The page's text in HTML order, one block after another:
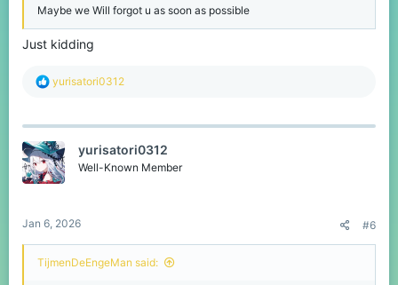
Maybe we Will forgot u as soon as possible
Just kidding
R
c
i
o
n
yurisatori0312
yurisatori0312
Well-Known Member
Jan 6, 2026 #6
TijmenDeEngeMan said: